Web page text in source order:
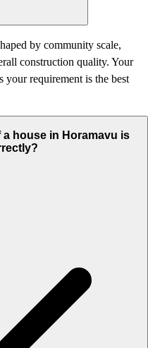
by community scale,
construction quality. Your
your requirement is the best
a house in Horamavu is